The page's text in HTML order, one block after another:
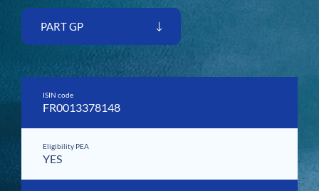
PART GP
ISIN code
FR0013378148
Eligibility PEA
YES